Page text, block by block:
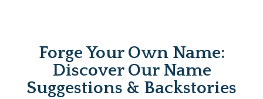
Forge Your Own Name:
Discover Our Name
Suggestions & Backstories